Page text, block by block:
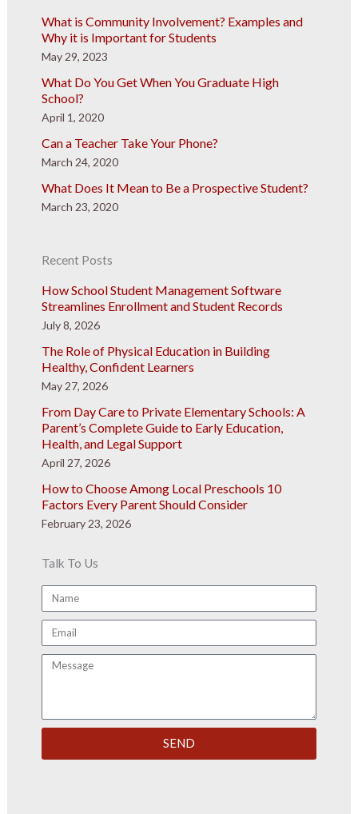
What is Community Involvement? Examples and
Why it is Important for Students
May 29, 2023
What Do You Get When You Graduate High
School?
April 1, 2020
Can a Teacher Take Your Phone?
March 24, 2020
What Does It Mean to Be a Prospective Student?
March 23, 2020
Recent Posts
How School Student Management Software
Streamlines Enrollment and Student Records
July 8, 2026
The Role of Physical Education in Building
Healthy, Confident Learners
May 27, 2026
From Day Care to Private Elementary Schools: A
Parent’s Complete Guide to Early Education,
Health, and Legal Support
April 27, 2026
How to Choose Among Local Preschools 10
Factors Every Parent Should Consider
February 23, 2026
Talk To Us
Name
Email
Message
SEND